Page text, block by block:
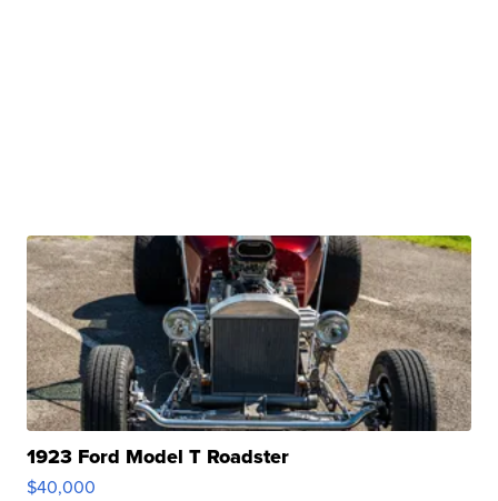
1923 Ford Model T Roadster
$40,000